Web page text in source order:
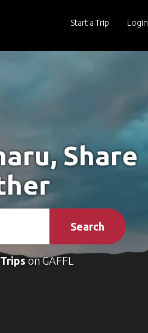
Start a Trip Login
Share
Search
on GAFFL